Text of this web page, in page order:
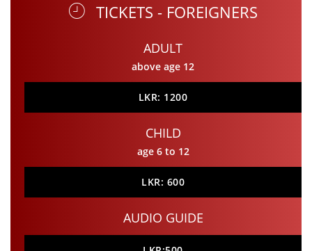
TICKETS - FOREIGNERS
ADULT
above age 12
LKR: 1200
CHILD
age 6 to 12
LKR: 600
AUDIO GUIDE